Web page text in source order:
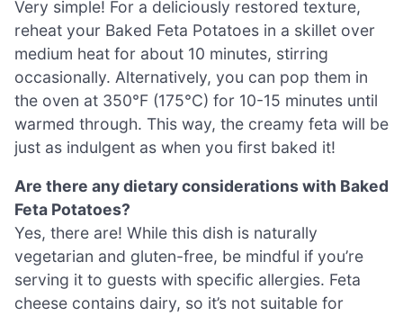
Very simple! For a deliciously restored texture,
reheat your Baked Feta Potatoes in a skillet over
medium heat for about 10 minutes, stirring
occasionally. Alternatively, you can pop them in
the oven at 350°F (175°C) for 10-15 minutes until
warmed through. This way, the creamy feta will be
just as indulgent as when you first baked it!
Are there any dietary considerations with Baked
Feta Potatoes?
Yes, there are! While this dish is naturally
vegetarian and gluten-free, be mindful if you’re
serving it to guests with specific allergies. Feta
cheese contains dairy, so it’s not suitable for